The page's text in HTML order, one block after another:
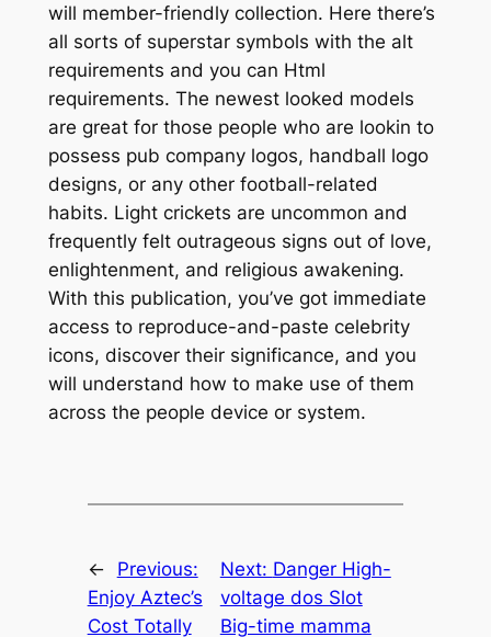
will member-friendly collection. Here there’s
all sorts of superstar symbols with the alt
requirements and you can Html
requirements. The newest looked models
are great for those people who are lookin to
possess pub company logos, handball logo
designs, or any other football-related
habits. Light crickets are uncommon and
frequently felt outrageous signs out of love,
enlightenment, and religious awakening.
With this publication, you’ve got immediate
access to reproduce-and-paste celebrity
icons, discover their significance, and you
will understand how to make use of them
across the people device or system.
←
Previous:
Enjoy Aztec’s
Cost Totally
Next: Danger High-
voltage dos Slot
Big-time mamma